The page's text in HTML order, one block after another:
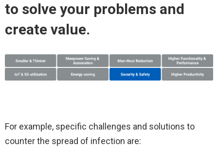
to solve your problems and
create value.
For example, specific challenges and solutions to
counter the spread of infection are: